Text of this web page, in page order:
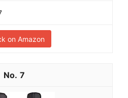
on Amazon
7